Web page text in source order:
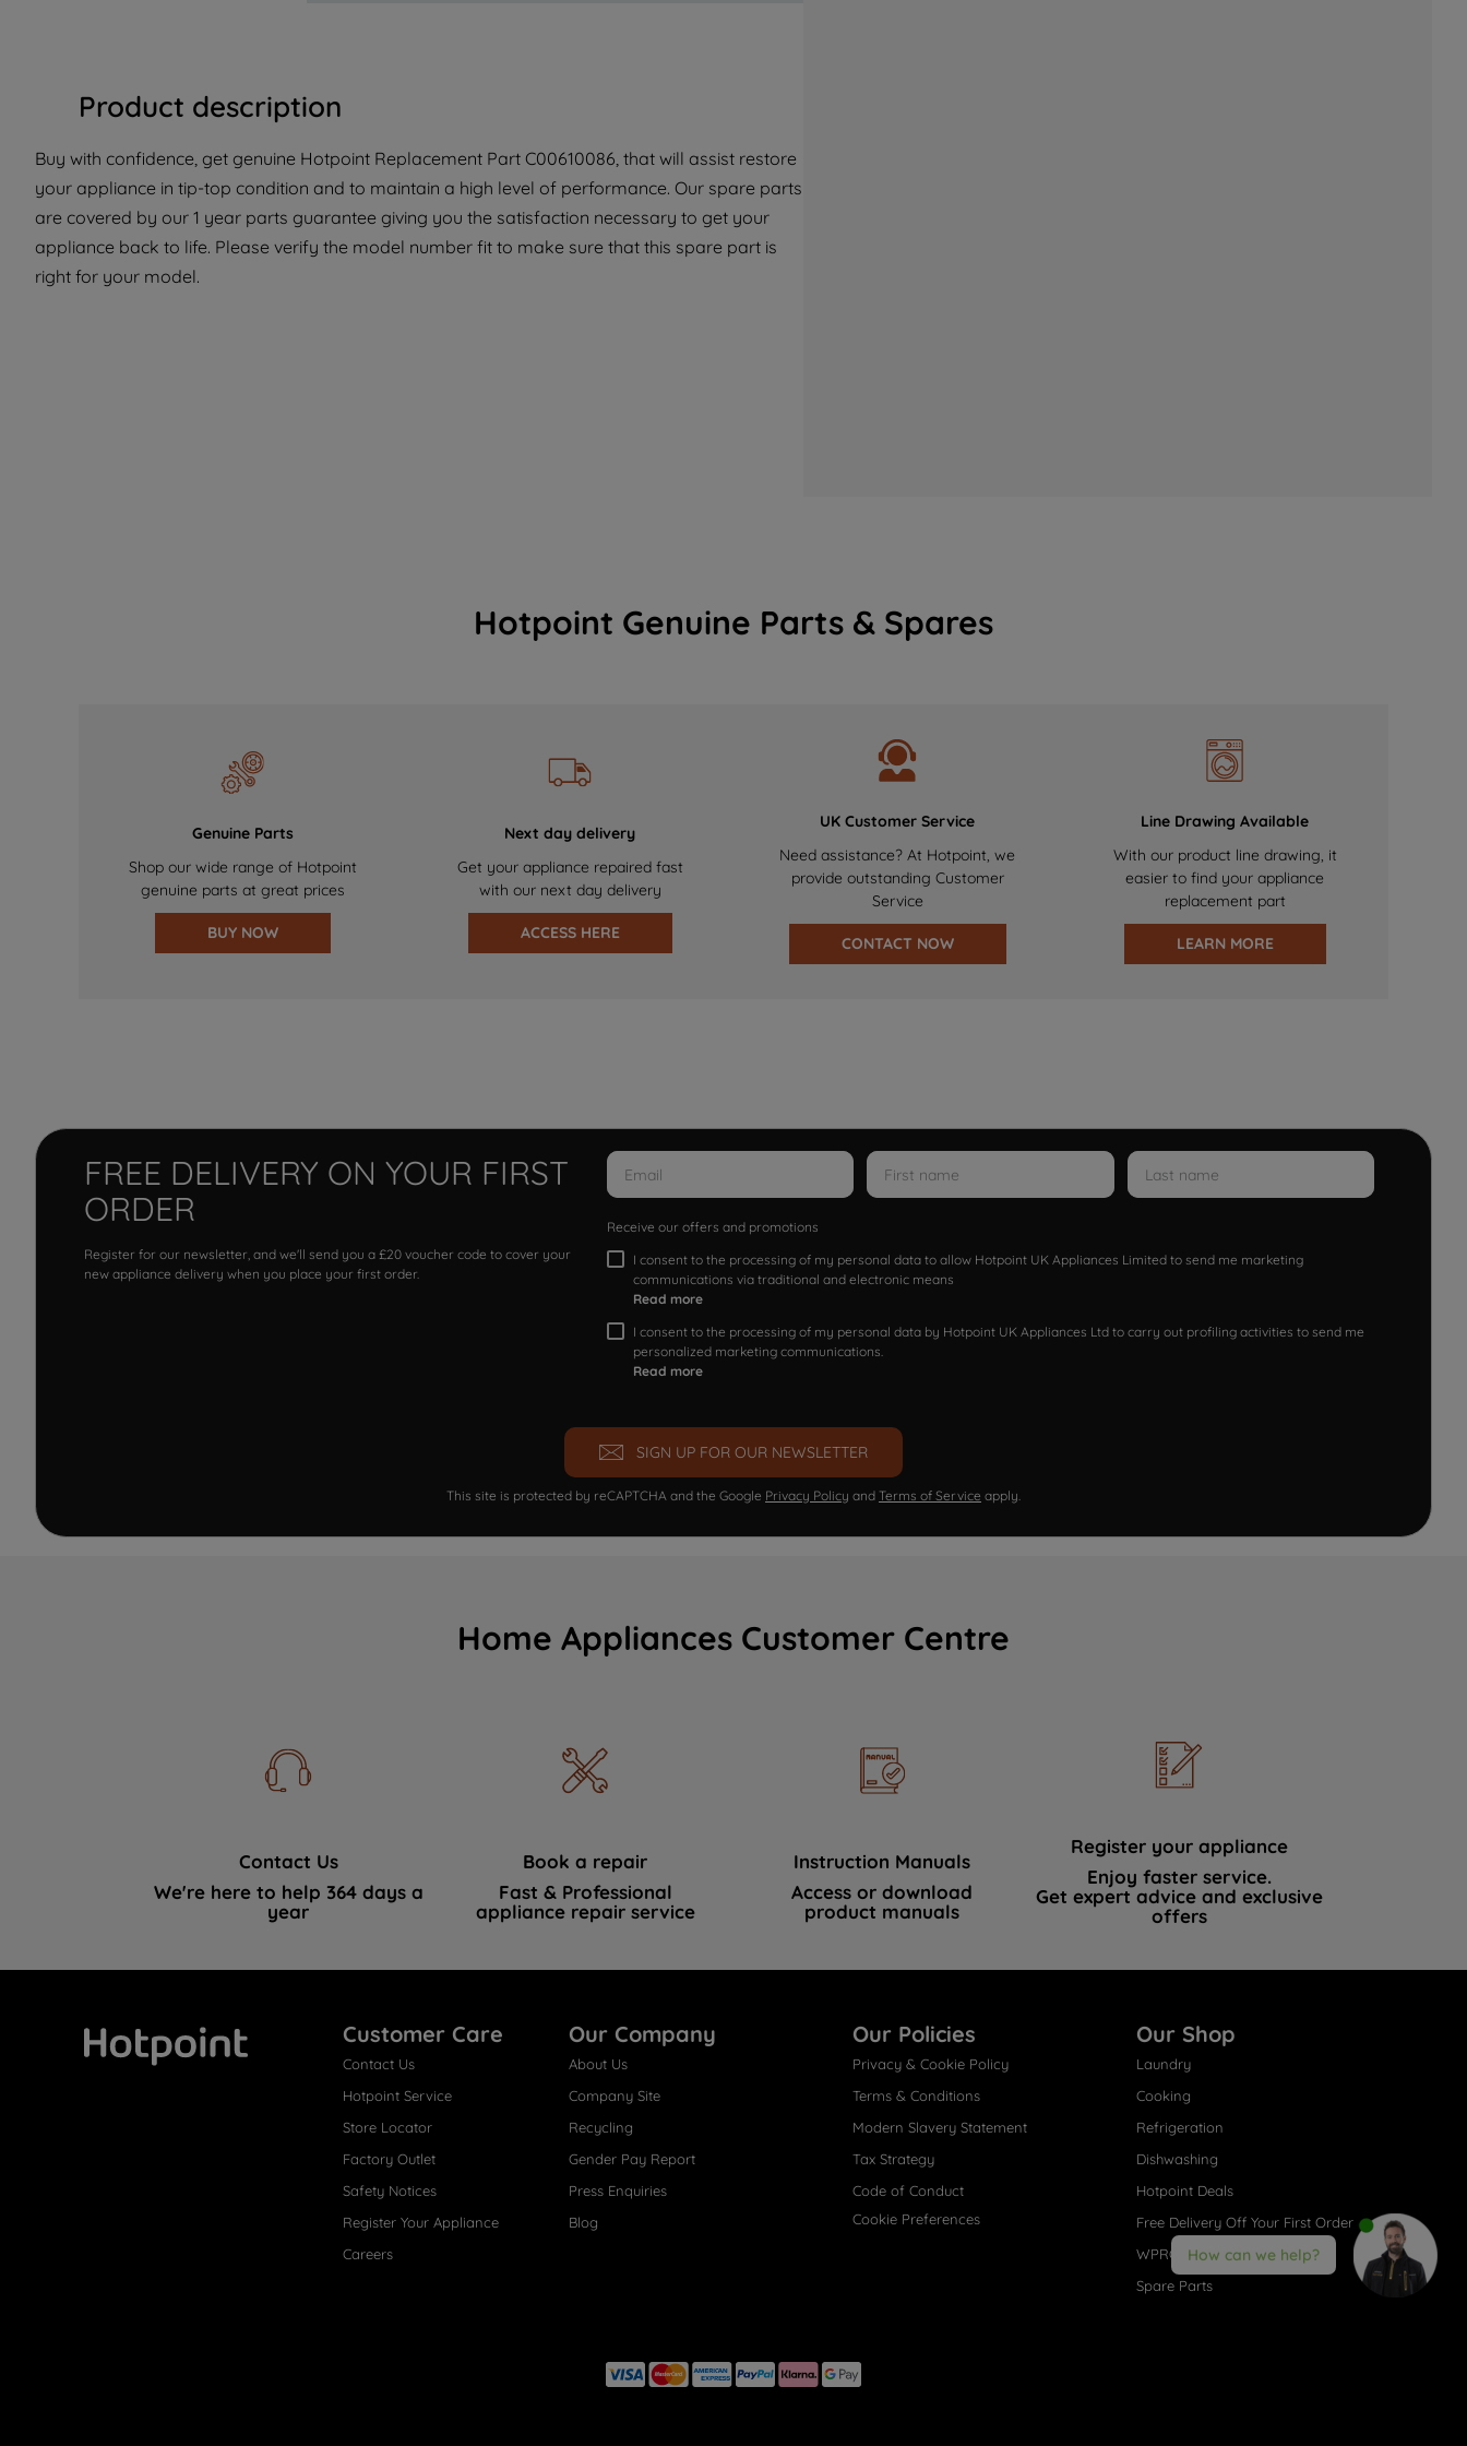
Product description
Buy with confidence, get genuine Hotpoint Replacement Part C00610086, that will assist restore
your appliance in tip-top condition and to maintain a high level of performance. Our spare parts
are covered by our 1 year parts guarantee giving you the satisfaction necessary to get your
appliance back to life. Please verify the model number fit to make sure that this spare part is
right for your model.
Hotpoint Genuine Parts & Spares
Genuine Parts
Shop our wide range of Hotpoint
genuine parts at great prices
BUY NOW
Next day delivery
Get your appliance repaired fast
with our next day delivery
ACCESS HERE
UK Customer Service
Need assistance? At Hotpoint, we
provide outstanding Customer
Service
CONTACT NOW
Line Drawing Available
With our product line drawing, it
easier to find your appliance
replacement part
LEARN MORE
FREE DELIVERY ON YOUR FIRST
ORDER
Register for our newsletter, and we'll send you a £20 voucher code to cover your
new appliance delivery when you place your first order.
Receive our offers and promotions
I consent to the processing of my personal data to allow Hotpoint UK Appliances Limited to send me marketing
communications via traditional and electronic means
Read more
I consent to the processing of my personal data by Hotpoint UK Appliances Ltd to carry out profiling activities to send me
personalized marketing communications.
Read more
SIGN UP FOR OUR NEWSLETTER
This site is protected by reCAPTCHA and the Google Privacy Policy and Terms of Service apply.
Home Appliances Customer Centre
Contact Us
We're here to help 364 days a
year
Book a repair
Fast & Professional
appliance repair service
Instruction Manuals
Access or download
product manuals
Register your appliance
Enjoy faster service.
Get expert advice and exclusive
offers
Customer Care
Contact Us
Hotpoint Service
Store Locator
Factory Outlet
Safety Notices
Register Your Appliance
Careers
Our Company
About Us
Company Site
Recycling
Gender Pay Report
Press Enquiries
Blog
Our Policies
Privacy & Cookie Policy
Terms & Conditions
Modern Slavery Statement
Tax Strategy
Code of Conduct
Cookie Preferences
Our Shop
Laundry
Cooking
Refrigeration
Dishwashing
Hotpoint Deals
Free Delivery Off Your First Order
WPRO® Accessories
Spare Parts
How can we help?
with third parties for such purposes. By
clicking "I WISH TO SET MY PREFERENCE",
you can set your preferences.